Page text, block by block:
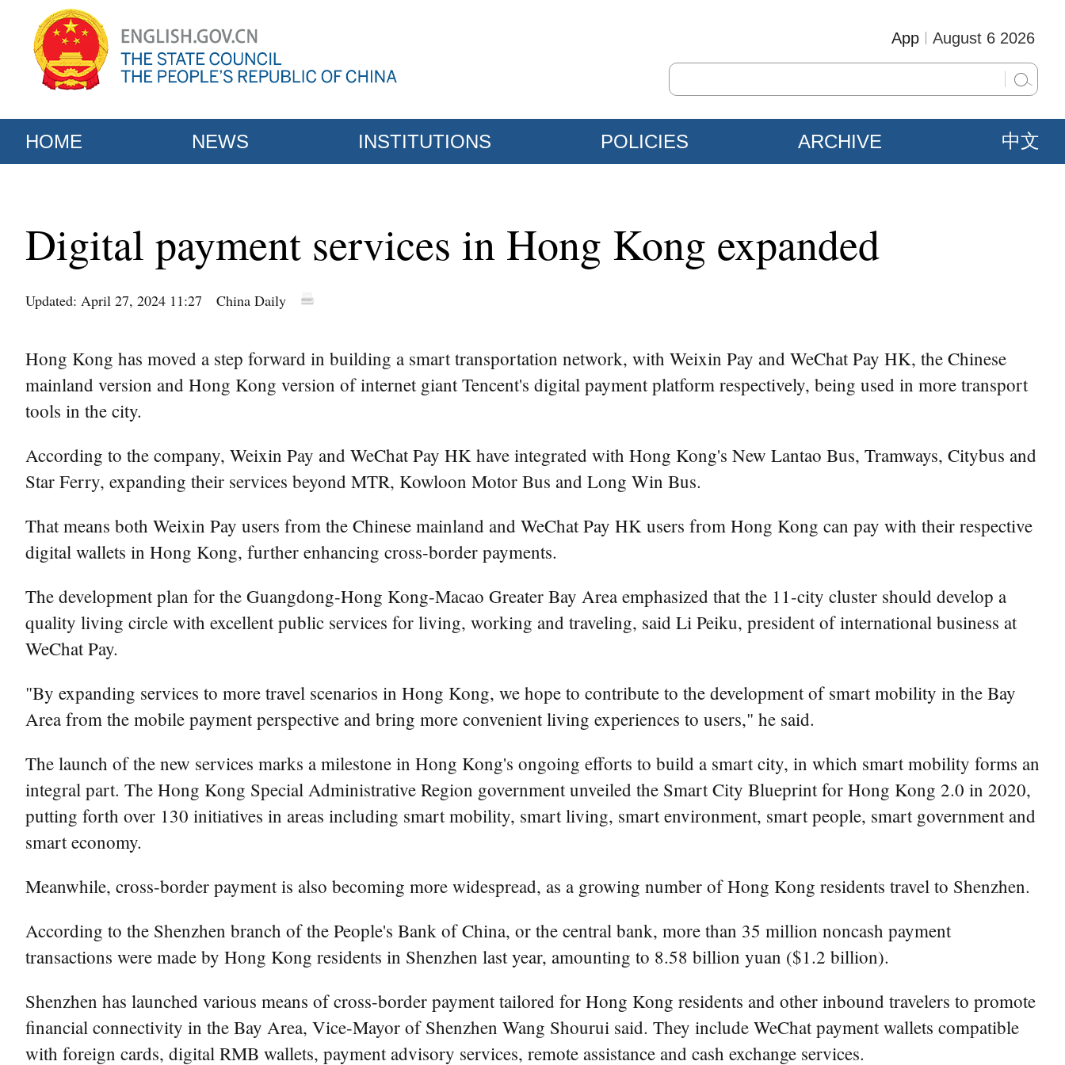
August 6 2026
App
HOME NEWS INSTITUTIONS POLICIES ARCHIVE 中文
Digital payment services in Hong Kong expanded
Updated: April 27, 2024 11:27 China Daily
Hong Kong has moved a step forward in building a smart transportation network, with Weixin Pay and WeChat Pay HK, the Chinese
mainland version and Hong Kong version of internet giant Tencent's digital payment platform respectively, being used in more transport
tools in the city.
According to the company, Weixin Pay and WeChat Pay HK have integrated with Hong Kong's New Lantao Bus, Tramways, Citybus and
Star Ferry, expanding their services beyond MTR, Kowloon Motor Bus and Long Win Bus.
That means both Weixin Pay users from the Chinese mainland and WeChat Pay HK users from Hong Kong can pay with their respective
digital wallets in Hong Kong, further enhancing cross-border payments.
The development plan for the Guangdong-Hong Kong-Macao Greater Bay Area emphasized that the 11-city cluster should develop a
quality living circle with excellent public services for living, working and traveling, said Li Peiku, president of international business at
WeChat Pay.
"By expanding services to more travel scenarios in Hong Kong, we hope to contribute to the development of smart mobility in the Bay
Area from the mobile payment perspective and bring more convenient living experiences to users," he said.
The launch of the new services marks a milestone in Hong Kong's ongoing efforts to build a smart city, in which smart mobility forms an
integral part. The Hong Kong Special Administrative Region government unveiled the Smart City Blueprint for Hong Kong 2.0 in 2020,
putting forth over 130 initiatives in areas including smart mobility, smart living, smart environment, smart people, smart government and
smart economy.
Meanwhile, cross-border payment is also becoming more widespread, as a growing number of Hong Kong residents travel to Shenzhen.
According to the Shenzhen branch of the People's Bank of China, or the central bank, more than 35 million noncash payment
transactions were made by Hong Kong residents in Shenzhen last year, amounting to 8.58 billion yuan ($1.2 billion).
Shenzhen has launched various means of cross-border payment tailored for Hong Kong residents and other inbound travelers to promote
financial connectivity in the Bay Area, Vice-Mayor of Shenzhen Wang Shourui said. They include WeChat payment wallets compatible
with foreign cards, digital RMB wallets, payment advisory services, remote assistance and cash exchange services.